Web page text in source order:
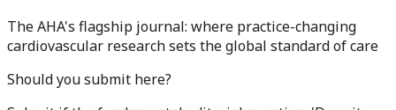
The AHA's flagship journal: where practice-changing
cardiovascular research sets the global standard of care
Should you submit here?